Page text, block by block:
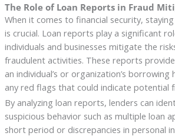
The Role of Loan Reports in Fraud
When it comes to financial security,
is crucial. Loan reports play a significant
individuals and businesses mitigate the
fraudulent activities. These reports
an individual’s or organization’s
any red flags that could indicate potential
By analyzing loan reports, lenders can
suspicious behavior such as multiple loan
short period or discrepancies in personal